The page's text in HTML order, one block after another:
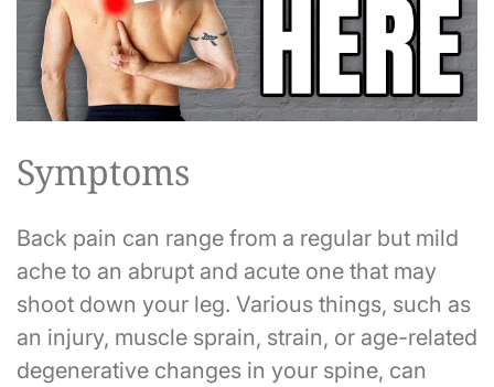
Symptoms
Back pain can range from a regular but mild
ache to an abrupt and acute one that may
shoot down your leg. Various things, such as
an injury, muscle sprain, strain, or age-related
degenerative changes in your spine, can